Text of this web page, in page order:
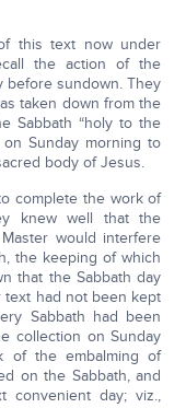
this text now under
the action of the
before sundown. They
taken down from the
Sabbath “holy to the
Sunday morning to
body of Jesus.
complete the work of
knew well that the
would interfere
the keeping of which
that the Sabbath day
text had not been kept
Sabbath had been
collection on Sunday
of the embalming of
on the Sabbath, and
convenient day; viz.,